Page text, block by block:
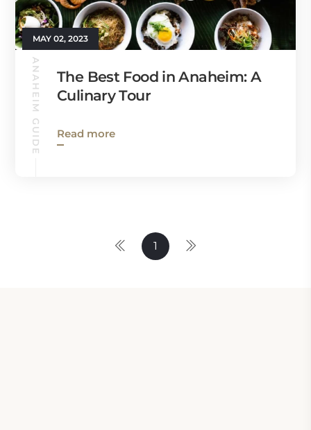
MAY 02, 2023
ANAHEIM GUIDE
The Best Food in Anaheim: A
Culinary Tour
Read more
1